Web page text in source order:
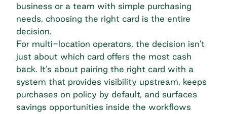
business or a team with simple purchasing
needs, choosing the right card is the entire
decision.
For multi-location operators, the decision isn't
just about which card offers the most cash
back. It's about pairing the right card with a
system that provides visibility upstream, keeps
purchases on policy by default, and surfaces
savings opportunities inside the workflows